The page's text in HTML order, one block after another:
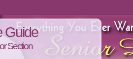
Guide
Section